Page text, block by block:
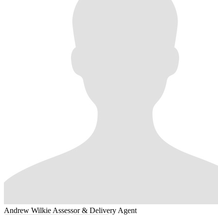
Andrew Wilkie Assessor & Delivery Agent